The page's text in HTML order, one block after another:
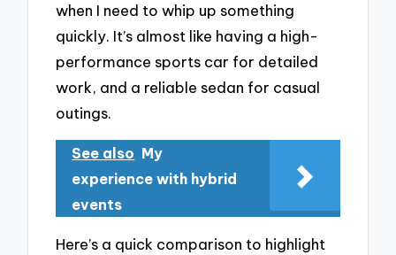
when I need to whip up something
quickly. It’s almost like having a high-
performance sports car for detailed
work, and a reliable sedan for casual
outings.
See also My
experience with hybrid
events
Here’s a quick comparison to highlight